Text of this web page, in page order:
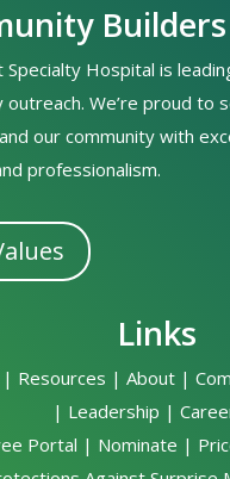
Builders
Hospital is
outreach. We’re proud to
our community with
professionalism.
Links
| Resources |About |
| Leadership |
Portal | Nominate |